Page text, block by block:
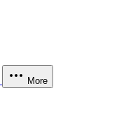
More